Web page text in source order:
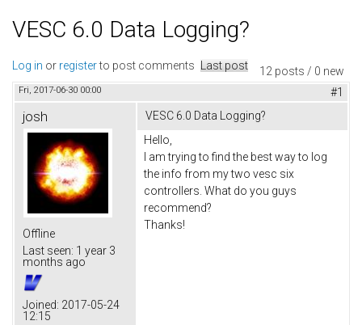
VESC 6.0 Data Logging?
12 posts / 0 new
Log in or registerto post comments Last post
Fri, 2017-06-30 00:00 #1
josh
Offline
Last seen: 1 year 3
months ago
Joined: 2017-05-24
12:15
VESC 6.0 Data Logging?
Hello,
I am trying to find the best way to log
the info from my two vesc six
controllers. What do you guys
recommend?
Thanks!